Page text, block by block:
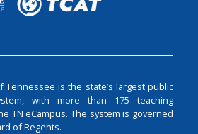
Tennessee is the state’s largest public
with more than 175 teaching
TN eCampus. The system is governed
of Regents.